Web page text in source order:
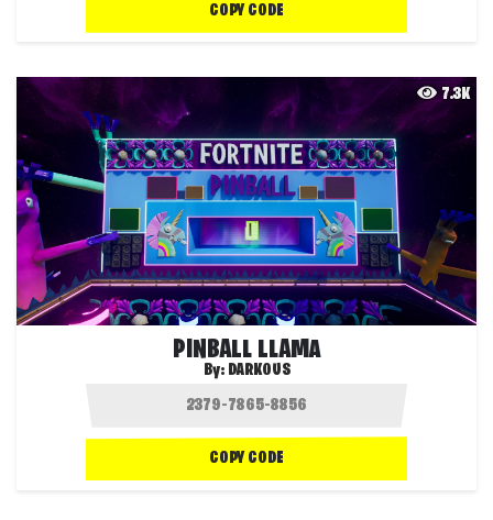
COPY CODE
7.3K
PINBALL LLAMA
By: DARKOUS
COPY CODE